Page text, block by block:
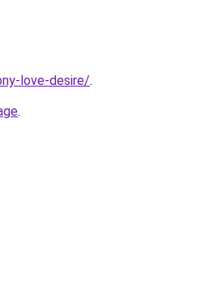
love-desire/.
.